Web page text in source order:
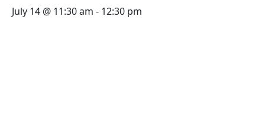
July 14 @ 11:30 am - 12:30 pm